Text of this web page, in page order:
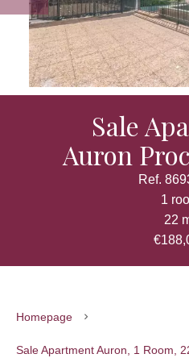
Sale
Auron
Ref.
1
22
Homepage
Sale Apartment Auron, 1 Room,